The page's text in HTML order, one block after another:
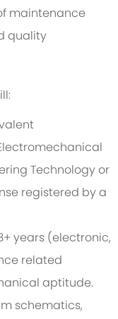
maintenance
quality
Technology or
registered by a
years (electronic,
related
aptitude.
schematics,